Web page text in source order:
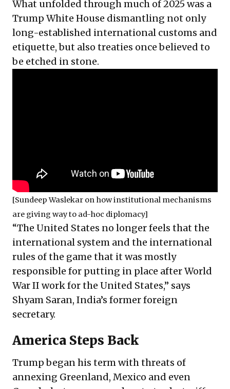
What unfolded through much of 2025 was a
Trump White House dismantling not only
long-established international customs and
etiquette, but also treaties once believed to
be etched in stone.
[Sundeep Waslekar on how institutional mechanisms
are giving way to ad-hoc diplomacy]
“The United States no longer feels that the
international system and the international
rules of the game that it was mostly
responsible for putting in place after World
War II work for the United States,” says
Shyam Saran, India’s former foreign
secretary.
America Steps Back
Trump began his term with threats of
annexing Greenland, Mexico and even